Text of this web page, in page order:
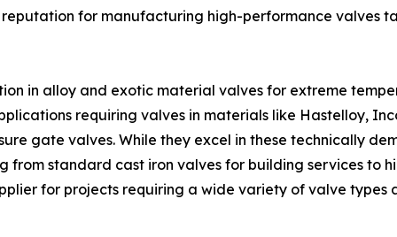
for manufacturing high-performance valves
in alloy and exotic material valves for extreme
requiring valves in materials like Hastelloy,
gate valves. While they excel in these technically
from standard cast iron valves for building services to
for projects requiring a wide variety of valve types